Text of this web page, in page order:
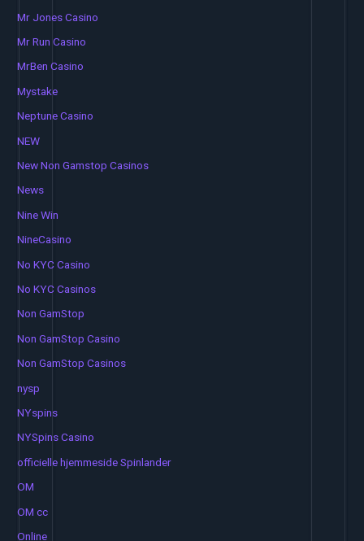
Mr Jones Casino
Mr Run Casino
MrBen Casino
Mystake
Neptune Casino
NEW
New Non Gamstop Casinos
News
Nine Win
NineCasino
No KYC Casino
No KYC Casinos
Non GamStop
Non GamStop Casino
Non GamStop Casinos
nysp
NYspins
NYSpins Casino
officielle hjemmeside Spinlander
OM
OM cc
Online